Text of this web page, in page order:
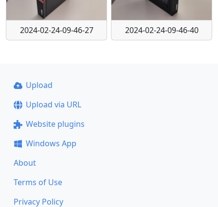
2024-02-24-09-46-27 2024-02-24-09-46-40
Upload
Upload via URL
Website plugins
Windows App
About
Terms of Use
Privacy Policy